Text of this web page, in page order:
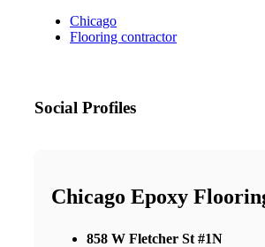
Chicago
Flooring contractor
Social Profiles
Chicago Epoxy
858 W Fletcher St #1N